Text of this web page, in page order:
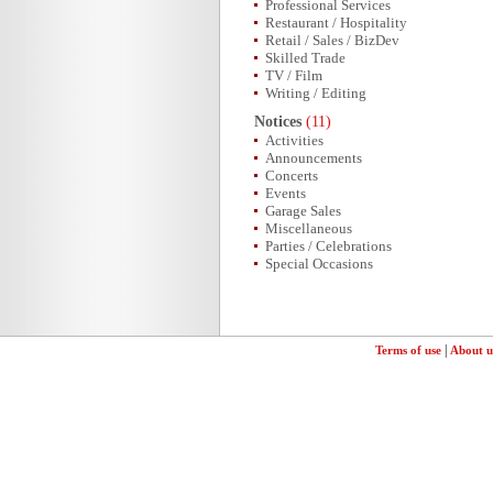
Professional Services
Restaurant / Hospitality
Retail / Sales / BizDev
Skilled Trade
TV / Film
Writing / Editing
Notices (11)
Activities
Announcements
Concerts
Events
Garage Sales
Miscellaneous
Parties / Celebrations
Special Occasions
Terms of use| About